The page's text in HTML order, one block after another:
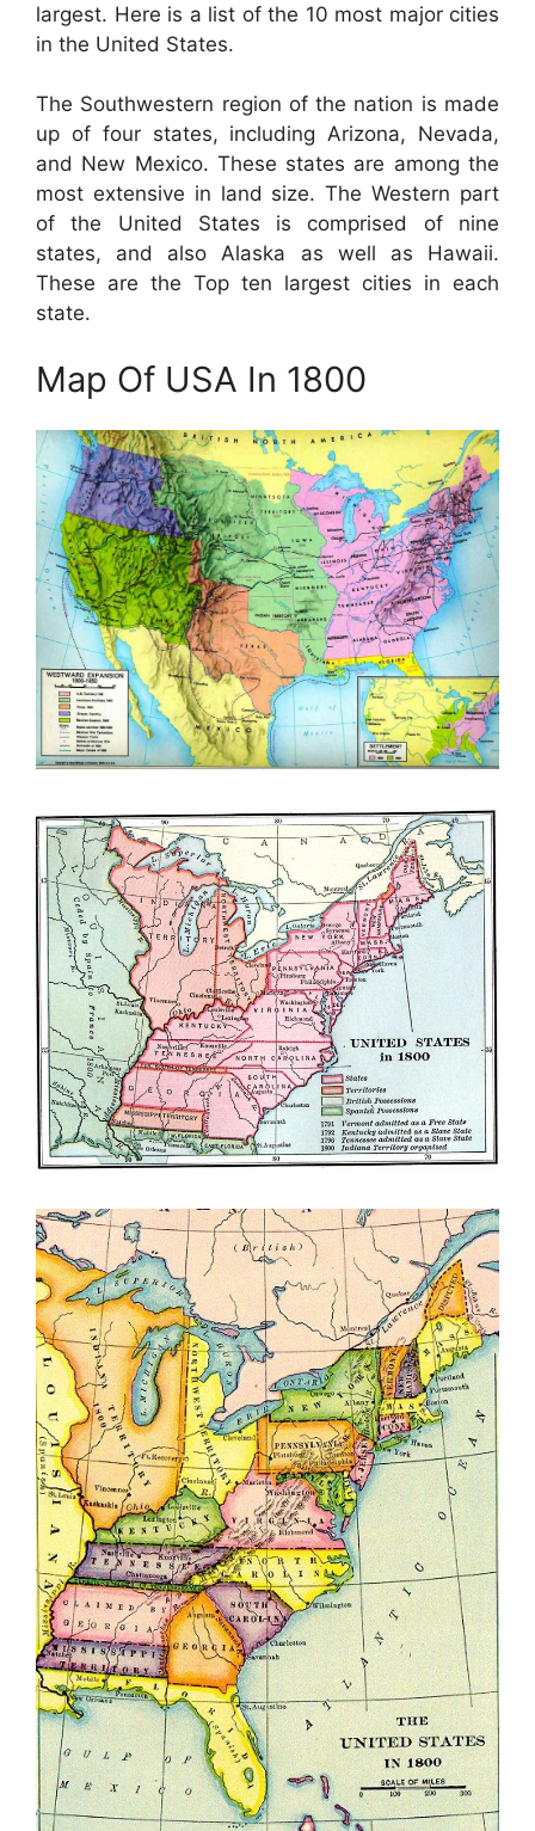
largest. Here is a list of the 10 most major cities
in the United States.
The Southwestern region of the nation is made
up of four states, including Arizona, Nevada,
and New Mexico. These states are among the
most extensive in land size. The Western part
of the United States is comprised of nine
states, and also Alaska as well as Hawaii.
These are the Top ten largest cities in each
state.
Map Of USA In 1800